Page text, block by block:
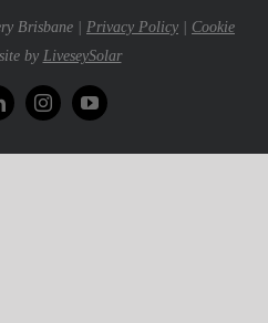
Brisbane | Privacy Policy | Cookie
by LiveseySolar